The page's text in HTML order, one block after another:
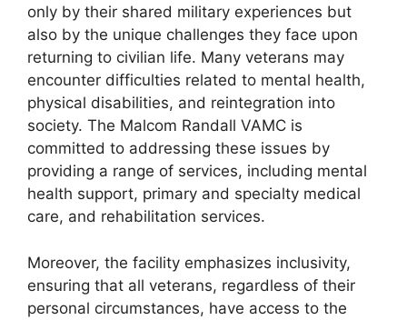
only by their shared military experiences but
also by the unique challenges they face upon
returning to civilian life. Many veterans may
encounter difficulties related to mental health,
physical disabilities, and reintegration into
society. The Malcom Randall VAMC is
committed to addressing these issues by
providing a range of services, including mental
health support, primary and specialty medical
care, and rehabilitation services.
Moreover, the facility emphasizes inclusivity,
ensuring that all veterans, regardless of their
personal circumstances, have access to the